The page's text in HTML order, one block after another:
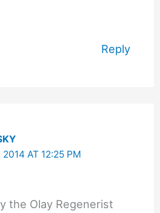
Reply
2014 AT 12:25 PM
the Olay Regenerist